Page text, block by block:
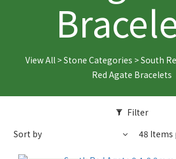
View All >Stone Categories >South
Red Agate Bracelets
Filter
Sort by
48 Items